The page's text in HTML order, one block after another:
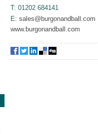
T: 01202 684141
E: sales@burgonandball.com
www.burgonandball.com